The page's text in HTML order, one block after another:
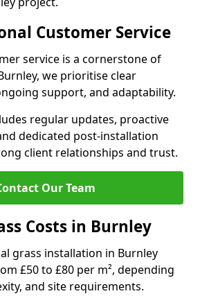
Customer Service
service is a cornerstone of
we prioritise clear
support, and adaptability.
regular updates, proactive
dedicated post-installation
client relationships and trust.
Our Team
Costs in Burnley
grass installation in Burnley
£50 to £80 per m², depending
and site requirements.